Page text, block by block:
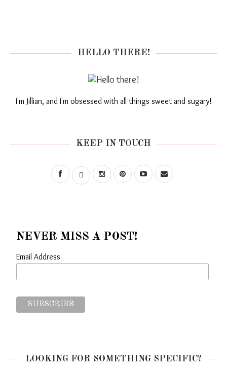
HELLO THERE!
I'm Jillian, and I'm obsessed with all things sweet and sugary!
KEEP IN TOUCH
NEVER MISS A POST!
Email Address
LOOKING FOR SOMETHING SPECIFIC?